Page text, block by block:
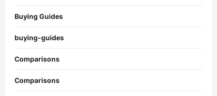
Buying Guides
buying-guides
Comparisons
Comparisons